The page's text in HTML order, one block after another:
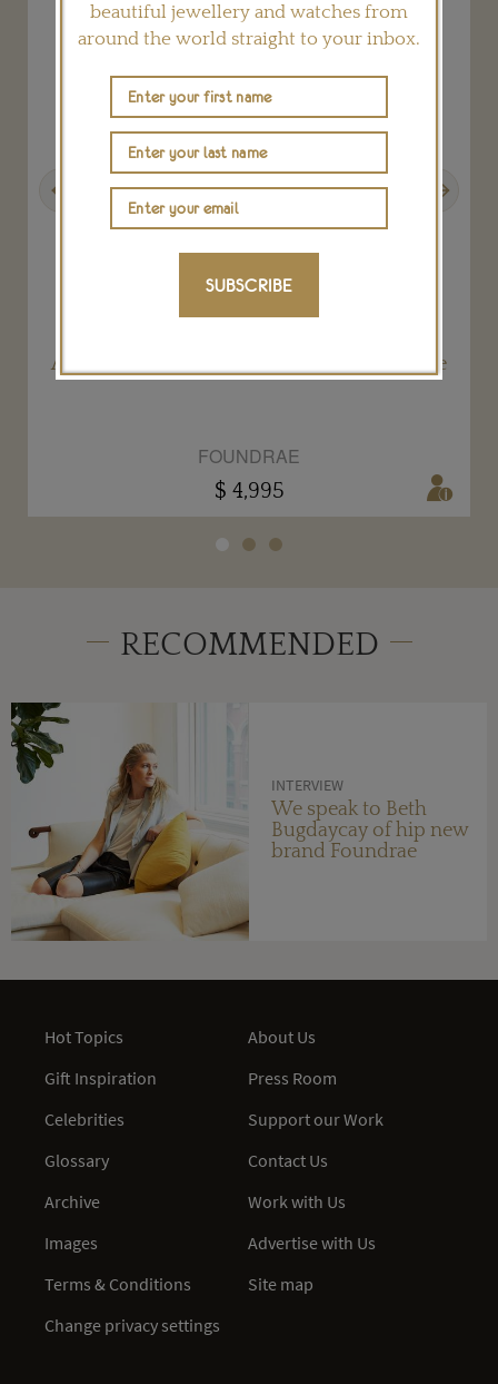
Alphabet mama medallion on 18” Y necklace
FOUNDRAE
$ 4,995
RECOMMENDED
INTERVIEW
We speak to Beth
Bugdaycay of hip new
brand Foundrae
beautiful jewellery and watches from
around the world straight to your inbox.
SUBSCRIBE
Hot Topics
Gift Inspiration
Celebrities
Glossary
Archive
Images
Terms & Conditions
Change privacy settings
About Us
Press Room
Support our Work
Contact Us
Work with Us
Advertise with Us
Site map